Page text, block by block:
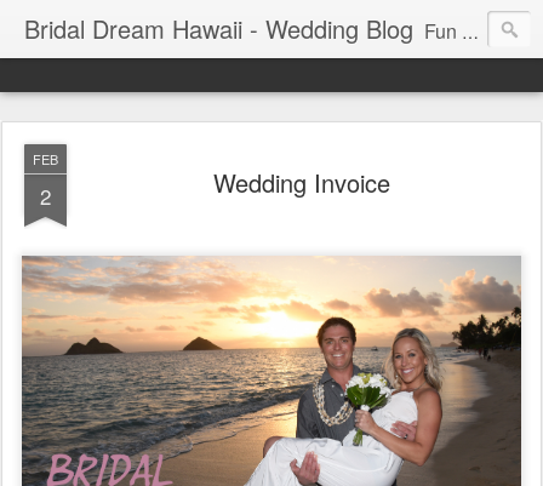
Bridal Dream Hawaii - Wedding Blog Fun and exciting wedding ideas for your destination wedding in Honolulu, Hawaii.
FEB
2 Wedding Invoice